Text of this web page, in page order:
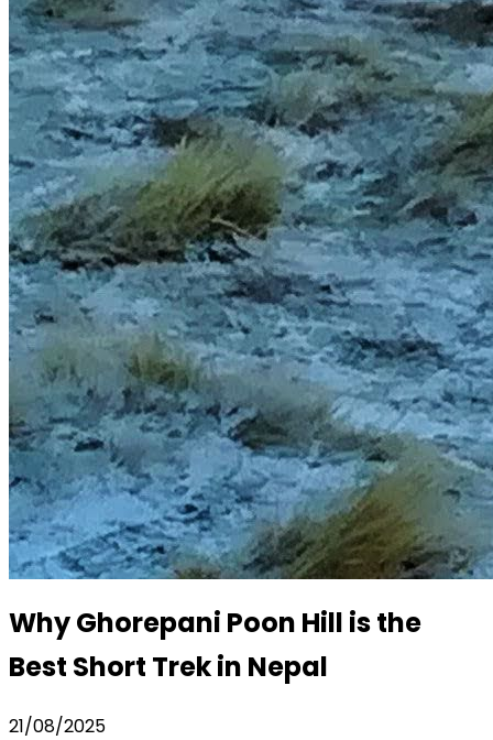
Why Ghorepani Poon Hill is the
Best Short Trek in Nepal
21/08/2025